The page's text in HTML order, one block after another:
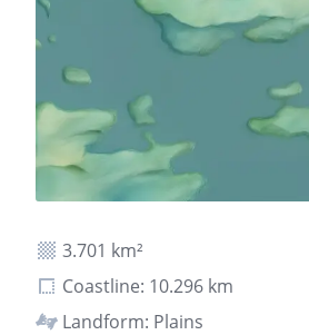
3.701 km²
Coastline: 10.296 km
Landform: Plains